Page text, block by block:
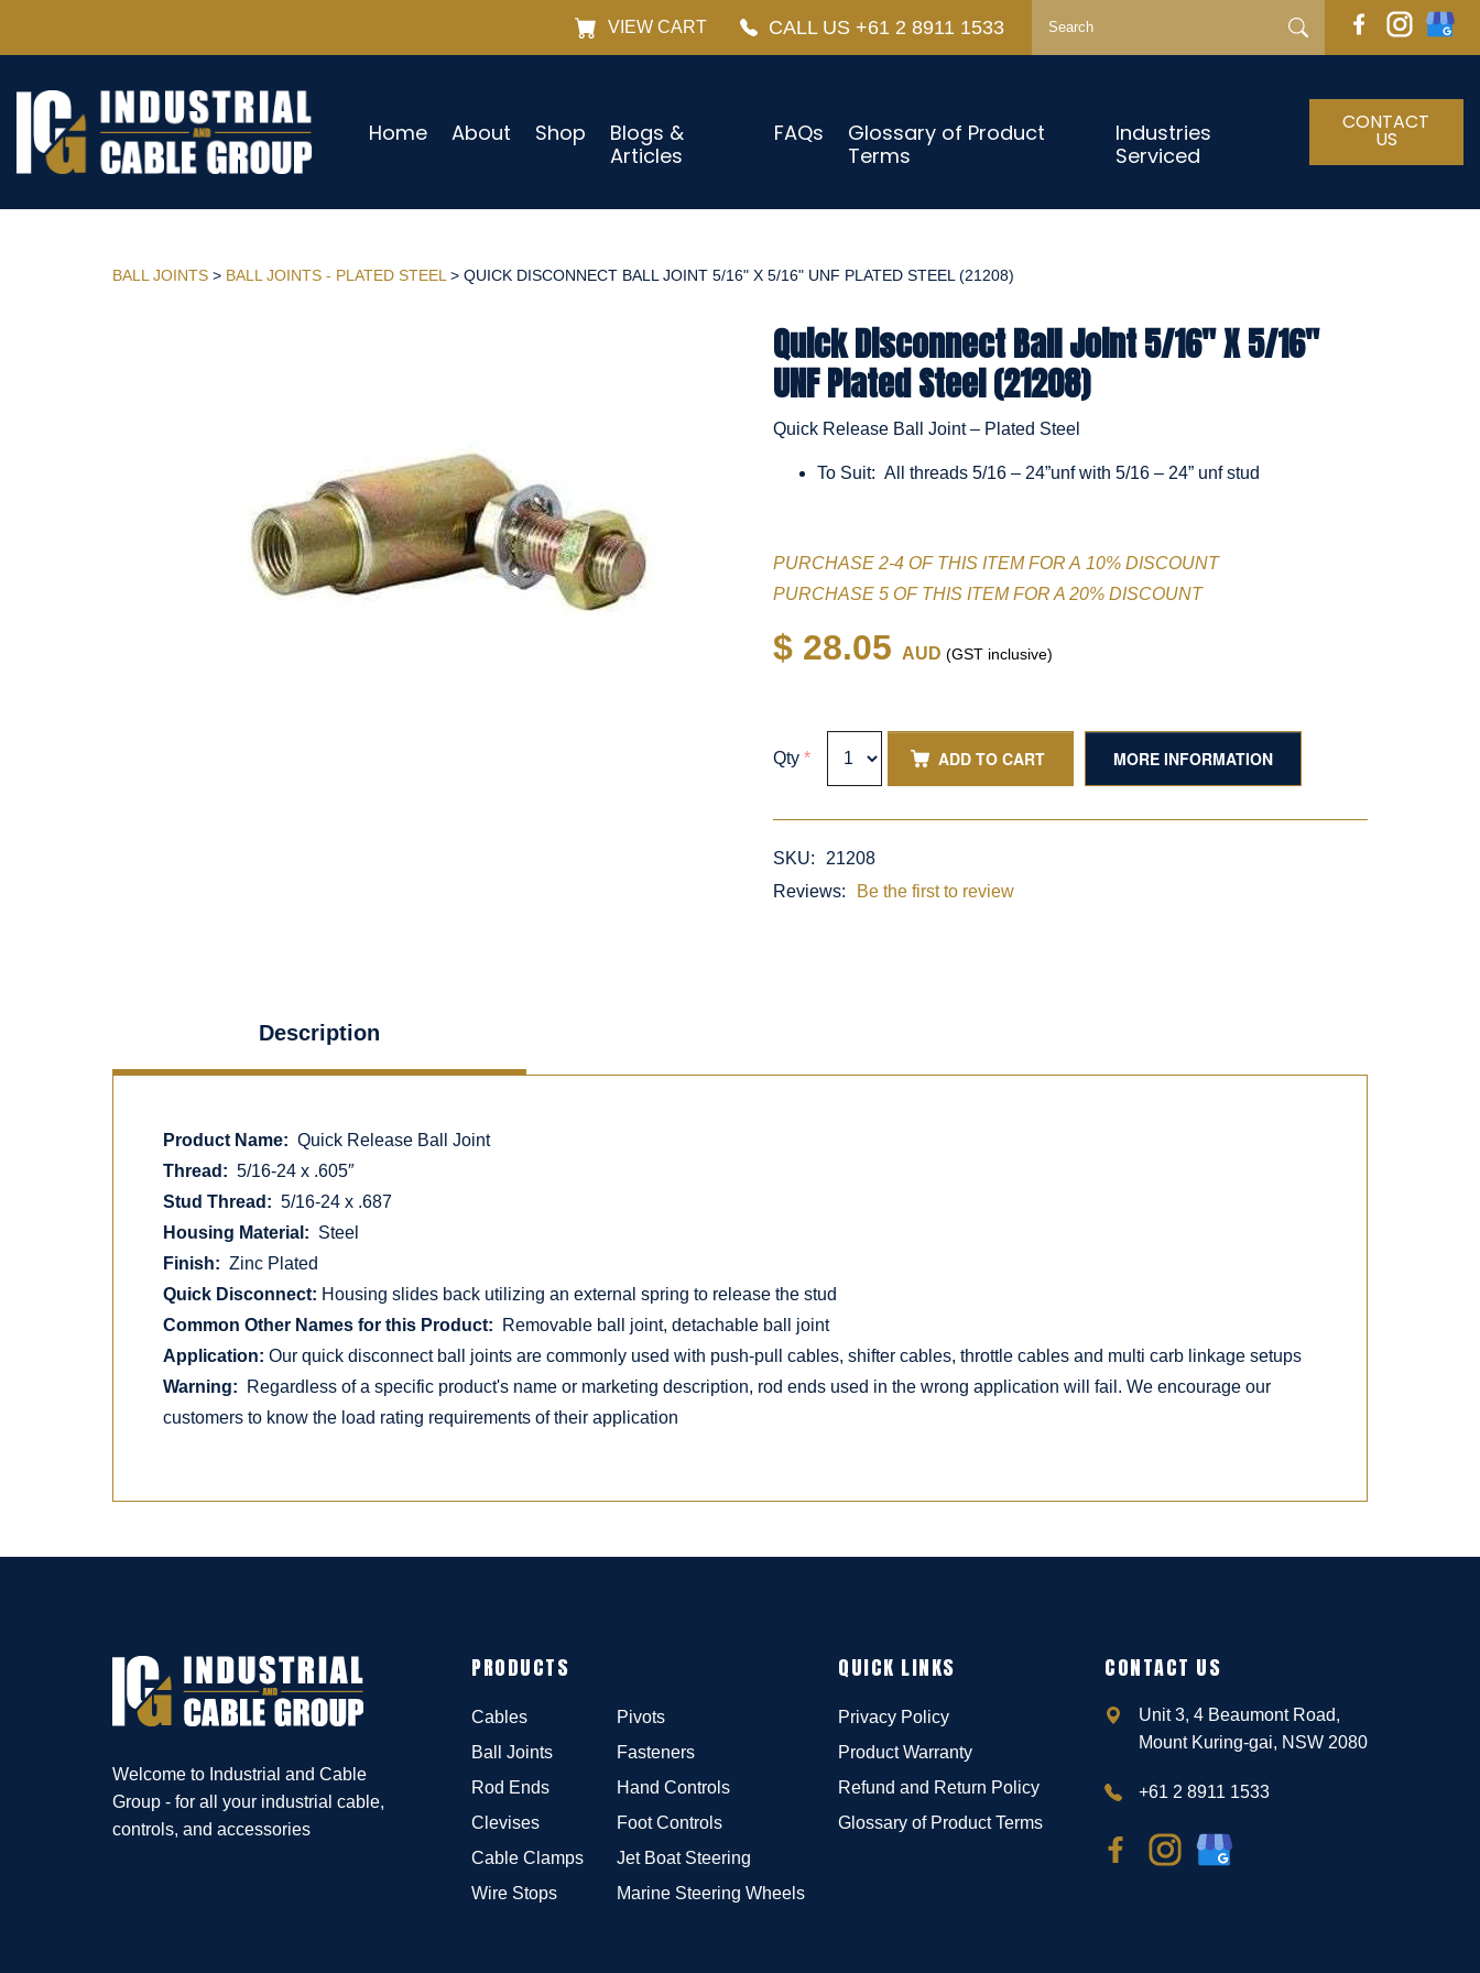
VIEW CART CALL US +61 2 8911 1533
Home About Shop
Blogs &
Articles
FAQs
Glossary of Product
Terms
Industries
Serviced
CONTACT
US
BALL JOINTS > BALL JOINTS - PLATED STEEL > QUICK DISCONNECT BALL JOINT 5/16" X 5/16" UNF PLATED STEEL (21208)
Quick Disconnect Ball Joint 5/16" X 5/16"
UNF Plated Steel (21208)
Quick Release Ball Joint – Plated Steel
To Suit: All threads 5/16 – 24”unf with 5/16 – 24” unf stud
PURCHASE 2-4 OF THIS ITEM FOR A 10% DISCOUNT
PURCHASE 5 OF THIS ITEM FOR A 20% DISCOUNT
$ 28.05 AUD (GST inclusive)
Qty * ADD TO CART MORE INFORMATION
SKU:
21208
Reviews:
Be the first to review
Description
Product Name: Quick Release Ball Joint
Thread: 5/16-24 x .605″
Stud Thread: 5/16-24 x .687
Housing Material: Steel
Finish: Zinc Plated
Quick Disconnect: Housing slides back utilizing an external spring to release the stud
Common Other Names for this Product: Removable ball joint, detachable ball joint
Application: Our quick disconnect ball joints are commonly used with push-pull cables, shifter cables, throttle cables and multi carb linkage setups
Warning:
Regardless of a specific product's name or marketing description, rod ends used in the wrong application will fail. We encourage our
customers to know the load rating requirements of their application
Welcome to Industrial and Cable
Group - for all your industrial cable,
controls, and accessories
PRODUCTS
Cables
Ball Joints
Rod Ends
Clevises
Cable Clamps
Wire Stops
Pivots
Fasteners
Hand Controls
Foot Controls
Jet Boat Steering
Marine Steering Wheels
QUICK LINKS
Privacy Policy
Product Warranty
Refund and Return Policy
Glossary of Product Terms
CONTACT US
Unit 3, 4 Beaumont Road,
Mount Kuring-gai, NSW 2080
+61 2 8911 1533